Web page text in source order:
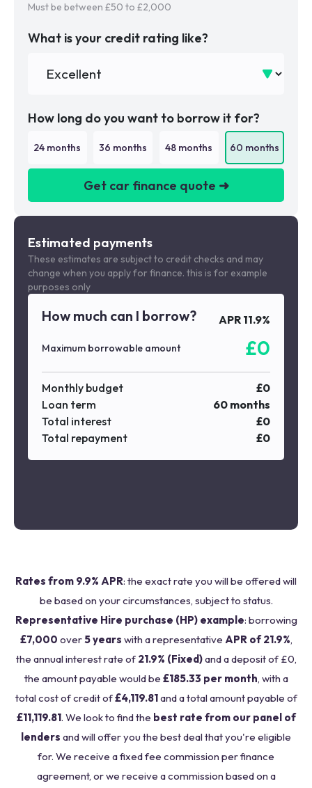
Must be between £50 to £2,000
What is your credit rating like?
How long do you want to borrow it for?
24 months 36 months 48 months 60 months
Get car finance quote ➜
We are a credit broker not a lender
Estimated payments
These estimates are subject to credit checks and may
change when you apply for finance. this is for example
purposes only
How much can I borrow? APR 11.9%
Maximum borrowable amount £0
Monthly budget £0
Loan term
60 months
Total interest
£0
Total repayment
£0
Rates from 9.9% APR: the exact rate you will be offered will
be based on your circumstances, subject to status.
Representative Hire purchase (HP) example: borrowing
£7,000 over5 years with a representative APR of 21.9%,
the annual interest rate of 21.9% (Fixed)and a deposit of £0,
the amount payable would be £185.33 per month, with a
total cost of credit of£4,119.81and a total amount payable of
£11,119.81. We look to find the best rate from our panel of
lenders and will offer you the best deal that you're eligible
for. We receive a fixed fee commission per finance
agreement, or we receive a commission based on a